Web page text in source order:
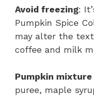
Avoid freezing:
Pumpkin Spice
may alter the
coffee and milk
Pumpkin
puree, maple